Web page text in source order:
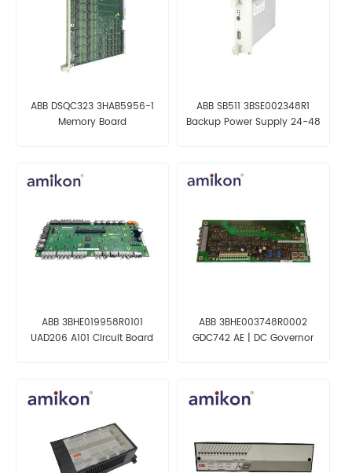
ABB DSQC323 3HAB5956-1
Memory Board
ABB SB511 3BSE002348R1
Backup Power Supply 24-48
ABB 3BHE019958R0101
UAD206 A101 Circuit Board
ABB 3BHE003748R0002
GDC742 AE | DC Governor